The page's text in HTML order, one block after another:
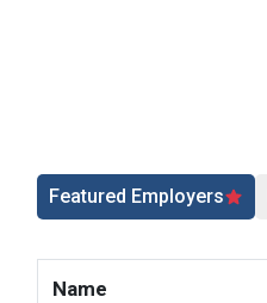
Featured Employers
Name